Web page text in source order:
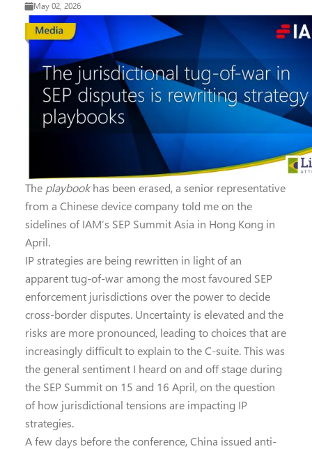
May 02, 2026
The playbookhas been erased, a senior representative
from a Chinese device company told me on the
sidelines of IAM’s SEP Summit Asia in Hong Kong in
April.
IP strategies are being rewritten in light of an
apparent tug-of-war among the most favoured SEP
enforcement jurisdictions over the power to decide
cross-border disputes. Uncertainty is elevated and the
risks are more pronounced, leading to choices that are
increasingly difficult to explain to the C-suite. This was
the general sentiment I heard on and off stage during
the SEP Summit on 15 and 16 April, on the question
of how jurisdictional tensions are impacting IP
strategies.
A few days before the conference, China issued anti-